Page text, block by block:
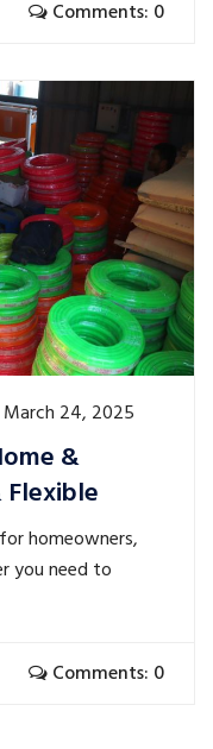
Comments: 0
March 24, 2025
&
homeowners,
you need to
Comments: 0